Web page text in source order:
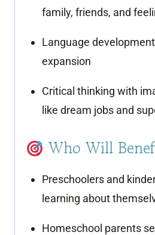
family, friends, and
Language
expansion
Critical thinking with
like dream jobs and
Who Will
Preschoolers and
learning about
Homeschool parents